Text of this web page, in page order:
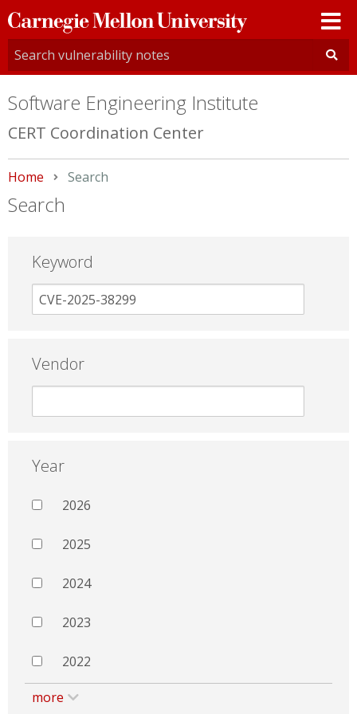
Carnegie
Mellon
University
Software Engineering Institute
CERT Coordination Center
Home Current:
Search
Search
Keyword
Vendor
Year
2026
2025
2024
2023
2022
more